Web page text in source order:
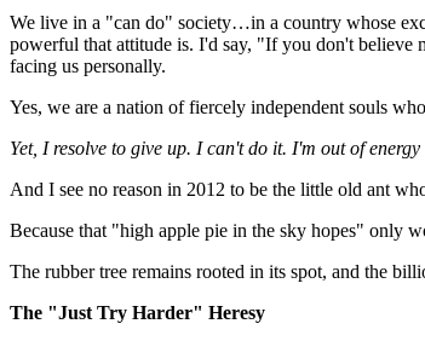
We live in a "can do" society…in a country whose
powerful that attitude is. I'd say, "If you don't believe
facing us personally.
Yes, we are a nation of fiercely independent souls
Yet, I resolve to give up. I can't do it. I'm out of
And I see no reason in 2012 to be the little old ant
Because that "high apple pie in the sky hopes" only
The rubber tree remains rooted in its spot, and the
The "Just Try Harder" Heresy